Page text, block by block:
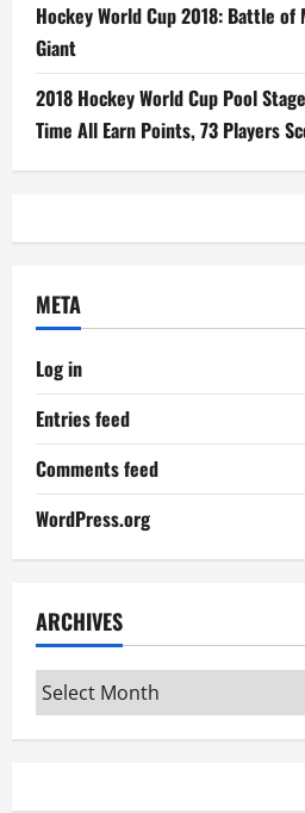
Hockey World Cup 2018: Battle of
Giant
2018 Hockey World Cup Pool
Time All Earn Points, 73 Players
META
Log in
Entries feed
Comments feed
WordPress.org
ARCHIVES
Archives